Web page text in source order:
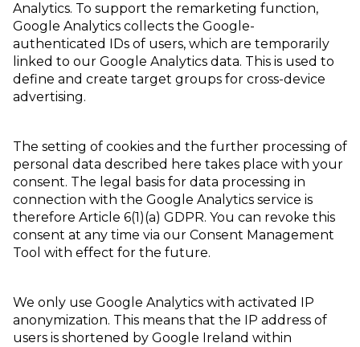
Analytics. To support the remarketing function,
Google Analytics collects the Google-
authenticated IDs of users, which are temporarily
linked to our Google Analytics data. This is used to
define and create target groups for cross-device
advertising.
The setting of cookies and the further processing of
personal data described here takes place with your
consent. The legal basis for data processing in
connection with the Google Analytics service is
therefore Article 6(1)(a) GDPR. You can revoke this
consent at any time via our Consent Management
Tool with effect for the future.
We only use Google Analytics with activated IP
anonymization. This means that the IP address of
users is shortened by Google Ireland within